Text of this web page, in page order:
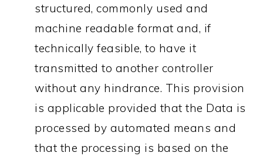
structured, commonly used and
machine readable format and, if
technically feasible, to have it
transmitted to another controller
without any hindrance. This provision
is applicable provided that the Data is
processed by automated means and
that the processing is based on the